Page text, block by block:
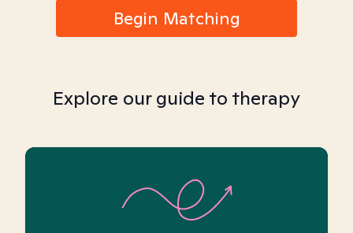
Begin Matching
Explore our guide to therapy